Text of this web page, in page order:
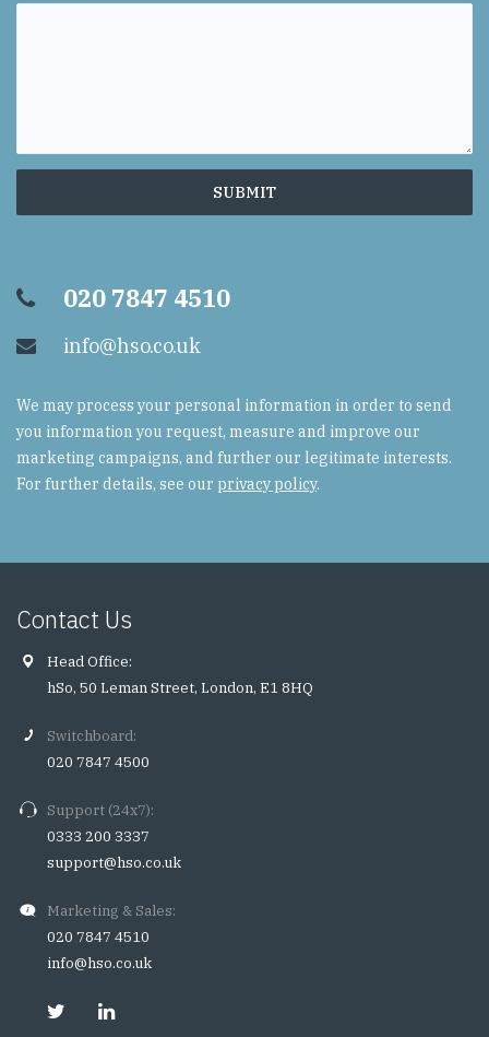
020 7847 4510
info@hso.co.uk
We may process your personal information in order to send
you information you request, measure and improve our
marketing campaigns, and further our legitimate interests.
For further details, see our privacy policy.
Contact Us
Head Office:
hSo, 50 Leman Street, London, E1 8HQ
Switchboard:
020 7847 4500
Support (24x7):
0333 200 3337
support@hso.co.uk
Marketing & Sales:
020 7847 4510
info@hso.co.uk